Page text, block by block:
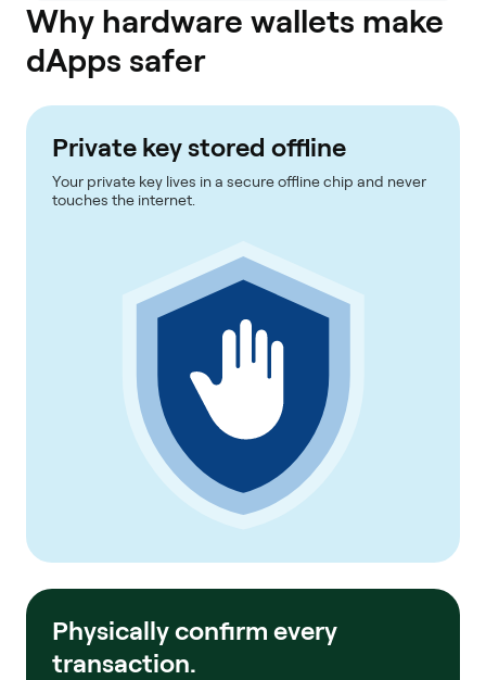
Why hardware wallets make
dApps safer
Private key stored offline
Your private key lives in a secure offline chip and never
touches the internet.
Physically confirm every
transaction.